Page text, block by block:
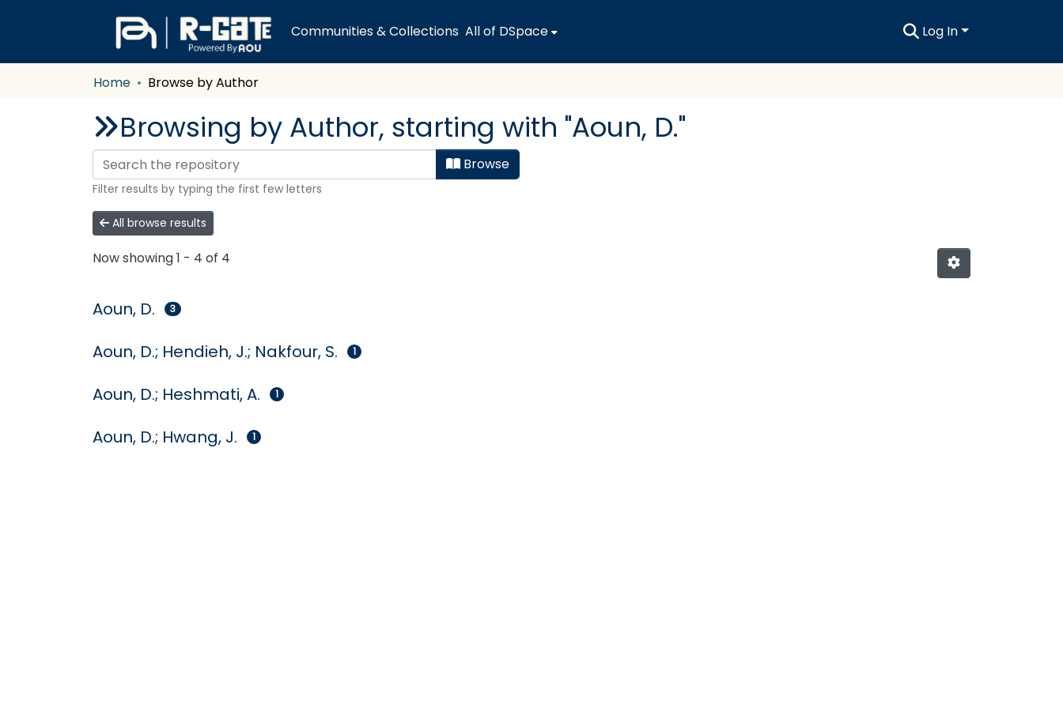
Communities & Collections All of DSpace Log In
Home Browse by Author
Browsing by Author, starting with "Aoun, D."
Browse
Filter results by typing the first few letters
All browse results
Now showing1 - 4 of 4
Aoun, D. 3
Aoun, D.; Hendieh, J.; Nakfour, S. 1
Aoun, D.; Heshmati, A. 1
Aoun, D.; Hwang, J. 1